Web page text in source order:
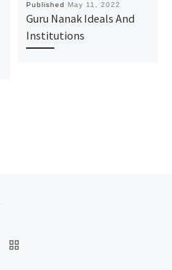
Published May 11, 2022
Guru Nanak Ideals And
Institutions